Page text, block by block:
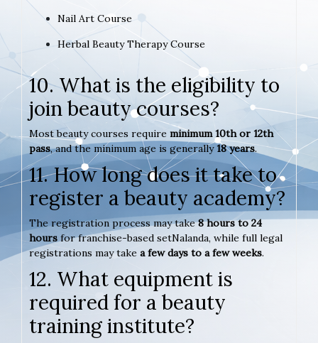
Nail Art Course
Herbal Beauty Therapy Course
10. What is the eligibility to
join beauty courses?
Most beauty courses require minimum 10th or 12th
pass, and the minimum age is generally18 years.
11. How long does it take to
register a beauty academy?
The registration process may take8 hours to 24
hours for franchise-based setNalanda, while full legal
registrations may take a few days to a few weeks.
12. What equipment is
required for a beauty
training institute?